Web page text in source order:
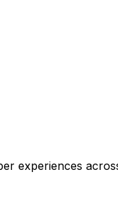
experiences